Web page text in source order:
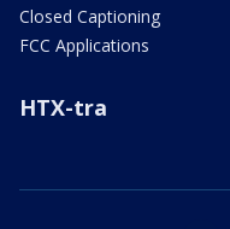
Closed Captioning
FCC Applications
HTX-tra